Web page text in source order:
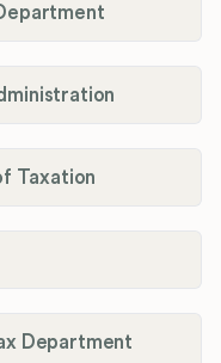
Taxation
Department